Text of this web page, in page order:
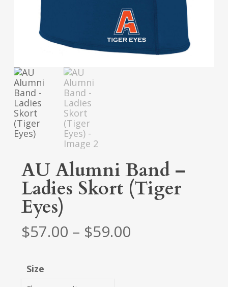
AU Alumni Band –
Ladies Skort (Tiger
Eyes)
$57.00 – $59.00Price
Size